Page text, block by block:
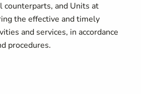
counterparts, and Units at
the effective and timely
and services, in accordance
procedures.